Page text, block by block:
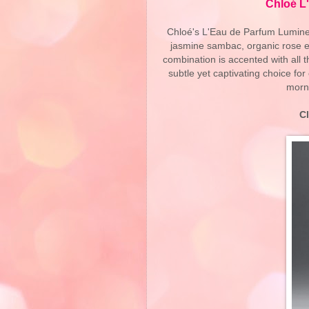
Chloé
Chloé's L'Eau de Parfum
jasmine sambac, organic rose
combination is accented with all
subtle yet captivating choice